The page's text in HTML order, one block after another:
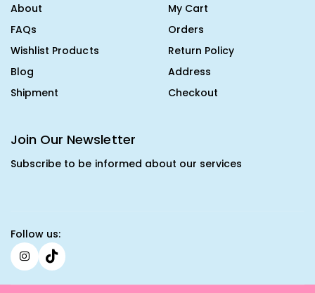
About
FAQs
Wishlist Products
Blog
Shipment
My Cart
Orders
Return Policy
Address
Checkout
Join Our Newsletter
Subscribe to be informed about our services
Follow us: